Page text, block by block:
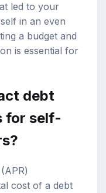
led to your
in an even
a budget and
is essential for
debt
for self-
cost of a debt